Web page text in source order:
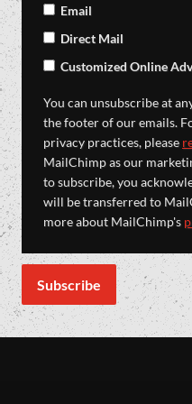
Email
Direct Mail
Customized Online
You can unsubscribe at
the footer of our emails.
privacy practices, please
MailChimp as our
to subscribe, you
will be transferred to
more about MailChimp's